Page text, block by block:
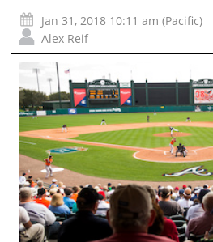
Jan 31, 2018 10:11 am (Pacific)
Alex Reif